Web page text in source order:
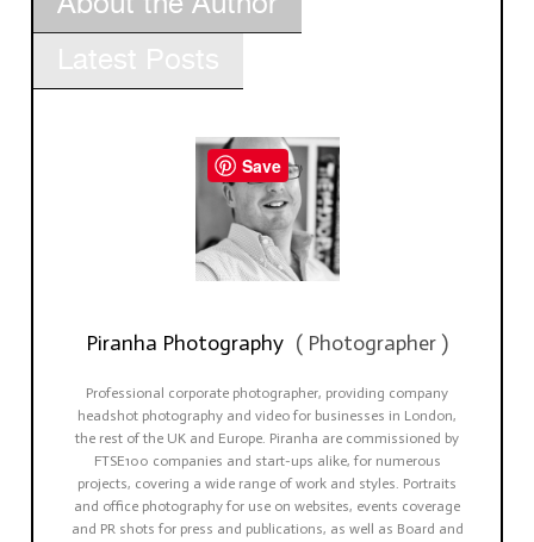
Piranha Photography ( Photographer )
Professional corporate photographer, providing company
headshot photography and video for businesses in London,
the rest of the UK and Europe. Piranha are commissioned by
FTSE100 companies and start-ups alike, for numerous
projects, covering a wide range of work and styles. Portraits
and office photography for use on websites, events coverage
and PR shots for press and publications, as well as Board and
Save